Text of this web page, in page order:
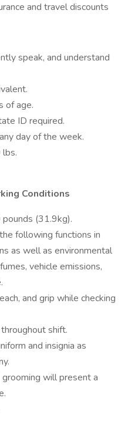
and travel discounts
speak, and understand
of age.
ID required.
day of the week.
Conditions
(31.9kg).
following functions in
as well as environmental
vehicle emissions,
and grip while checking
shift.
and insignia as
will present a